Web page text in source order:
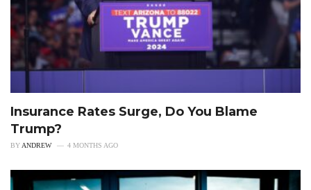
Insurance Rates Surge, Do You Blame
Trump?
BYANDREW 4 MONTHS AGO